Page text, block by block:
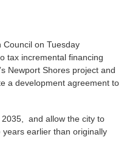
Council on Tuesday
tax incremental financing
Newport Shores project and
a development agreement to
and allow the city to
earlier than originally